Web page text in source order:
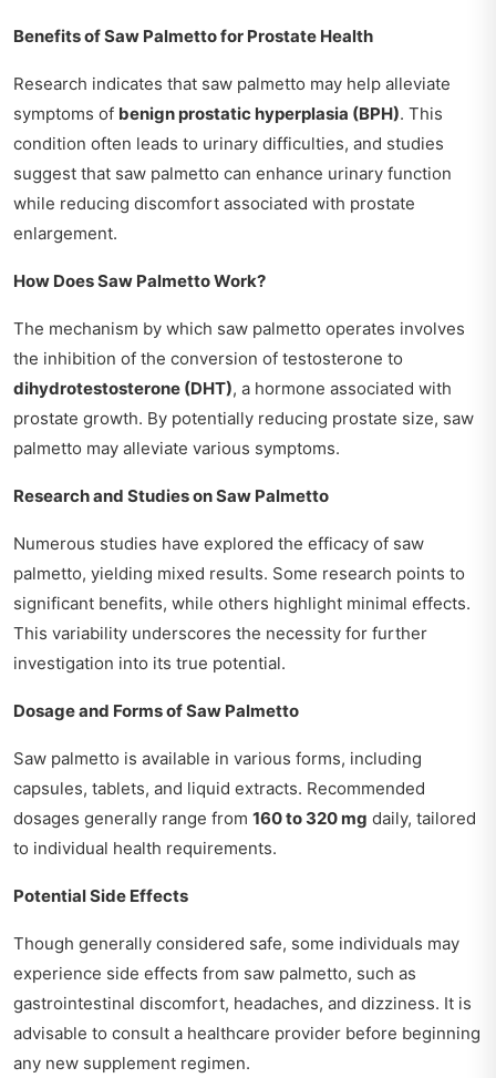
Benefits of Saw Palmetto for Prostate Health
Research indicates that saw palmetto may help alleviate
symptoms of benign prostatic hyperplasia (BPH). This
condition often leads to urinary difficulties, and studies
suggest that saw palmetto can enhance urinary function
while reducing discomfort associated with prostate
enlargement.
How Does Saw Palmetto Work?
The mechanism by which saw palmetto operates involves
the inhibition of the conversion of testosterone to
dihydrotestosterone (DHT), a hormone associated with
prostate growth. By potentially reducing prostate size, saw
palmetto may alleviate various symptoms.
Research and Studies on Saw Palmetto
Numerous studies have explored the efficacy of saw
palmetto, yielding mixed results. Some research points to
significant benefits, while others highlight minimal effects.
This variability underscores the necessity for further
investigation into its true potential.
Dosage and Forms of Saw Palmetto
Saw palmetto is available in various forms, including
capsules, tablets, and liquid extracts. Recommended
dosages generally range from 160 to 320 mg daily, tailored
to individual health requirements.
Potential Side Effects
Though generally considered safe, some individuals may
experience side effects from saw palmetto, such as
gastrointestinal discomfort, headaches, and dizziness. It is
advisable to consult a healthcare provider before beginning
any new supplement regimen.